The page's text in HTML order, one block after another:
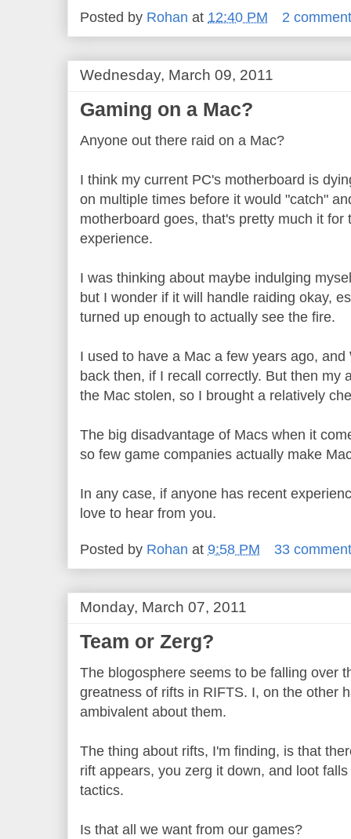
Posted by Rohan at 12:40 PM 2
Wednesday, March 09, 2011
Gaming on a Mac?
Anyone out there raid on a Mac?
I think my current PC's motherboard is
on multiple times before it would "catch"
motherboard goes, that's pretty much it for
experience.
I was thinking about maybe indulging
but I wonder if it will handle raiding okay,
turned up enough to actually see the fire.
I used to have a Mac a few years ago,
back then, if I recall correctly. But then my
the Mac stolen, so I brought a relatively
The big disadvantage of Macs when it
so few game companies actually make
In any case, if anyone has recent
love to hear from you.
Posted by Rohan at 9:58 PM 33
Monday, March 07, 2011
Team or Zerg?
The blogosphere seems to be falling over
greatness of rifts in RIFTS. I, on the other
ambivalent about them.
The thing about rifts, I'm finding, is that
rift appears, you zerg it down, and loot
tactics.
Is that all we want from our games?